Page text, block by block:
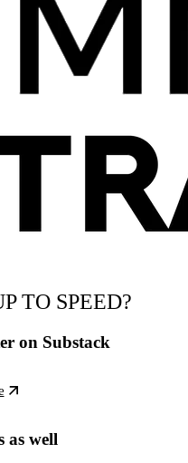
TO SPEED?
on Substack
as well